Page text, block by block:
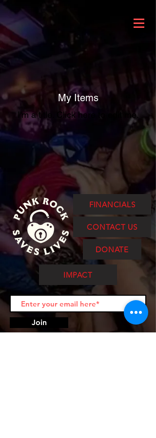
My Items
I'm a title. ​Click here to edit me.
FINANCIALS
CONTACT US
DONATE
IMPACT
Join